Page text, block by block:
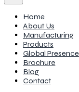
Home
About Us
Manufacturing
Products
Global Presence
Brochure
Blog
Contact